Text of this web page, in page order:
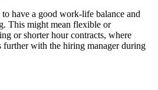
have a good work-life balance and
This might mean flexible or
or shorter hour contracts, where
further with the hiring manager during